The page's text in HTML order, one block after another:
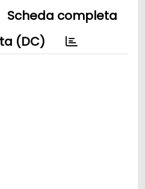
Scheda completa
(DC)